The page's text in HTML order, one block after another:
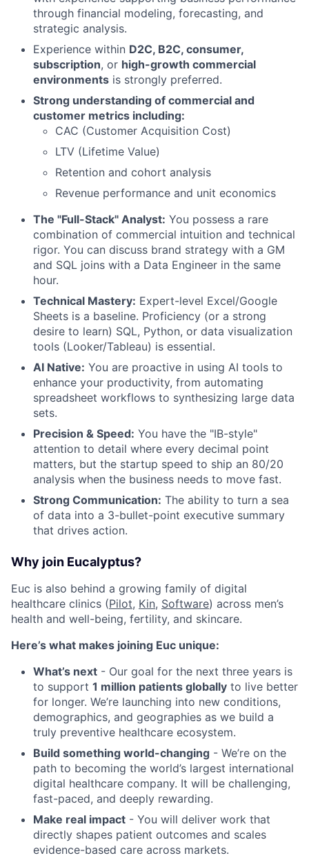
through financial modeling, forecasting, and
strategic analysis.
Experience within D2C, B2C, consumer,
subscription, or high-growth commercial
environments is strongly preferred.
Strong understanding of commercial and
customer metrics including:
CAC (Customer Acquisition Cost)
LTV (Lifetime Value)
Retention and cohort analysis
Revenue performance and unit economics
The "Full-Stack" Analyst: You possess a rare
combination of commercial intuition and technical
rigor. You can discuss brand strategy with a GM
and SQL joins with a Data Engineer in the same
hour.
Technical Mastery: Expert-level Excel/Google
Sheets is a baseline. Proficiency (or a strong
desire to learn) SQL, Python, or data visualization
tools (Looker/Tableau) is essential.
AI Native: You are proactive in using AI tools to
enhance your productivity, from automating
spreadsheet workflows to synthesizing large data
sets.
Precision & Speed: You have the "IB-style"
attention to detail where every decimal point
matters, but the startup speed to ship an 80/20
analysis when the business needs to move fast.
Strong Communication: The ability to turn a sea
of data into a 3-bullet-point executive summary
that drives action.
Why join Eucalyptus?
Euc is also behind a growing family of digital
healthcare clinics (Pilot, Kin, Software) across men’s
health and well-being, fertility, and skincare.
Here’s what makes joining Euc unique:
What’s next - Our goal for the next three years is
to support 1 million patients globally to live better
for longer. We’re launching into new conditions,
demographics, and geographies as we build a
truly preventive healthcare ecosystem.
Build something world-changing - We’re on the
path to becoming the world’s largest international
digital healthcare company. It will be challenging,
fast-paced, and deeply rewarding.
Make real impact - You will deliver work that
directly shapes patient outcomes and scales
evidence-based care across markets.